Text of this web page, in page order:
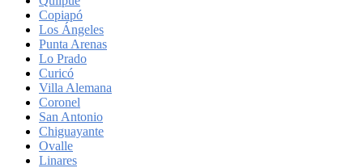
Copiapó
Los Ángeles
Punta Arenas
Lo Prado
Curicó
Villa Alemana
Coronel
San Antonio
Chiguayante
Ovalle
Linares